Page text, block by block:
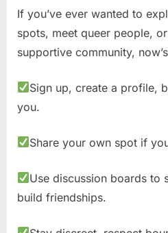
If you’ve ever wanted to
spots, meet queer people,
supportive community,
Sign up, create a profile,
you.
Share your own spot if
Use discussion boards to
build friendships.